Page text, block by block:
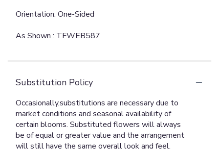
Orientation: One-Sided
As Shown : TFWEB587
Substitution Policy